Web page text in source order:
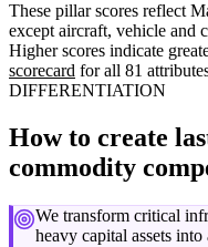
These pillar scores reflect
except aircraft, vehicle and
Higher scores indicate
scorecard for all 81
DIFFERENTIATION
How to create
commodity
We transform critical
heavy capital assets